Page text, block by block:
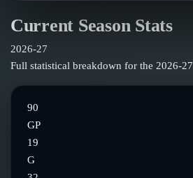
Current Season Stats
2026-27
Full statistical breakdown for the 2026-27
90
GP
19
G